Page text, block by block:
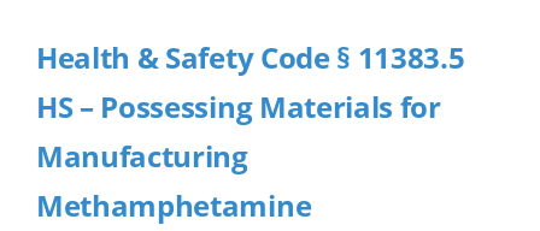
Health & Safety Code § 11383.5
HS – Possessing Materials for
Manufacturing
Methamphetamine